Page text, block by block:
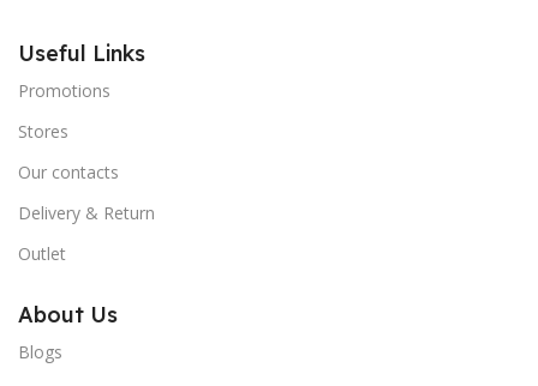
Useful Links
Promotions
Stores
Our contacts
Delivery & Return
Outlet
About Us
Blogs